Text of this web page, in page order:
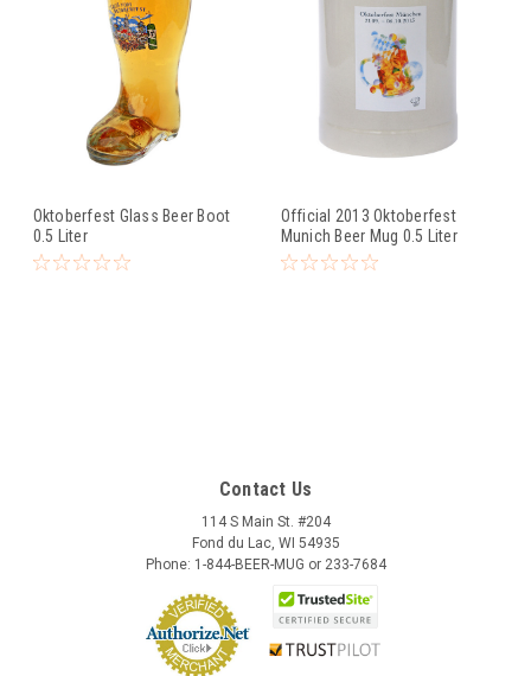
Oktoberfest Glass Beer Boot
0.5 Liter
Official 2013 Oktoberfest
Munich Beer Mug 0.5 Liter
Contact Us
114 S Main St. #204
Fond du Lac, WI 54935
Phone: 1-844-BEER-MUG or 233-7684